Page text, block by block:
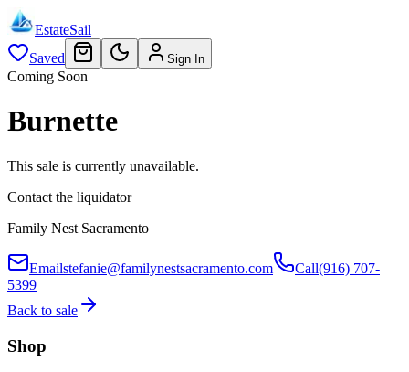
EstateSail
Saved
Sign In
Coming Soon
Burnette
This sale is currently unavailable.
Contact the liquidator
Family Nest Sacramento
Emailstefanie@familynestsacramento.com Call(916) 707-
5399
Back to sale
Shop